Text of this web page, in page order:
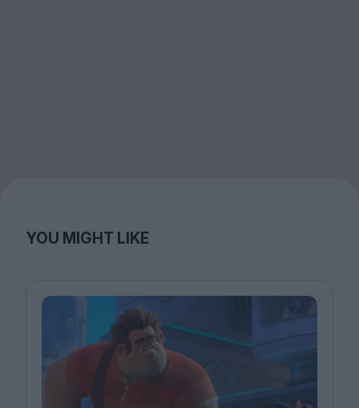
YOU MIGHT LIKE